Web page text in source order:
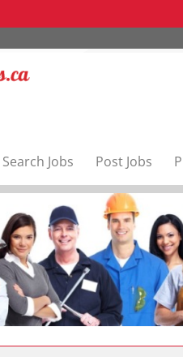
Search Jobs Post Jobs